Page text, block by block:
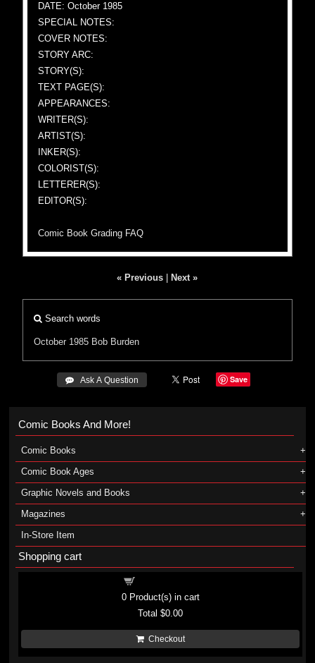
DATE: October 1985
SPECIAL NOTES:
COVER NOTES:
STORY ARC:
STORY(S):
TEXT PAGE(S):
APPEARANCES:
WRITER(S):
ARTIST(S):
INKER(S):
COLORIST(S):
LETTERER(S):
EDITOR(S):
Comic Book Grading FAQ
« Previous Next »
Search words
October 1985 Bob Burden
 Ask A Question Save
Comic Books And More!
Comic Books
Comic Book Ages
Graphic Novels and Books
Magazines
In-Store Item
Shopping cart
0Product(s) in cart
Total$0.00
Checkout